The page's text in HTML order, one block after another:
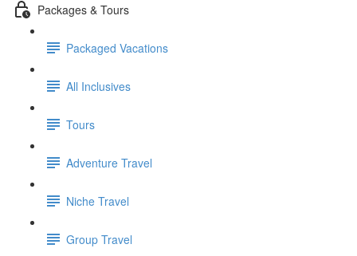
Packages & Tours
Packaged Vacations
All Inclusives
Tours
Adventure Travel
Niche Travel
Group Travel